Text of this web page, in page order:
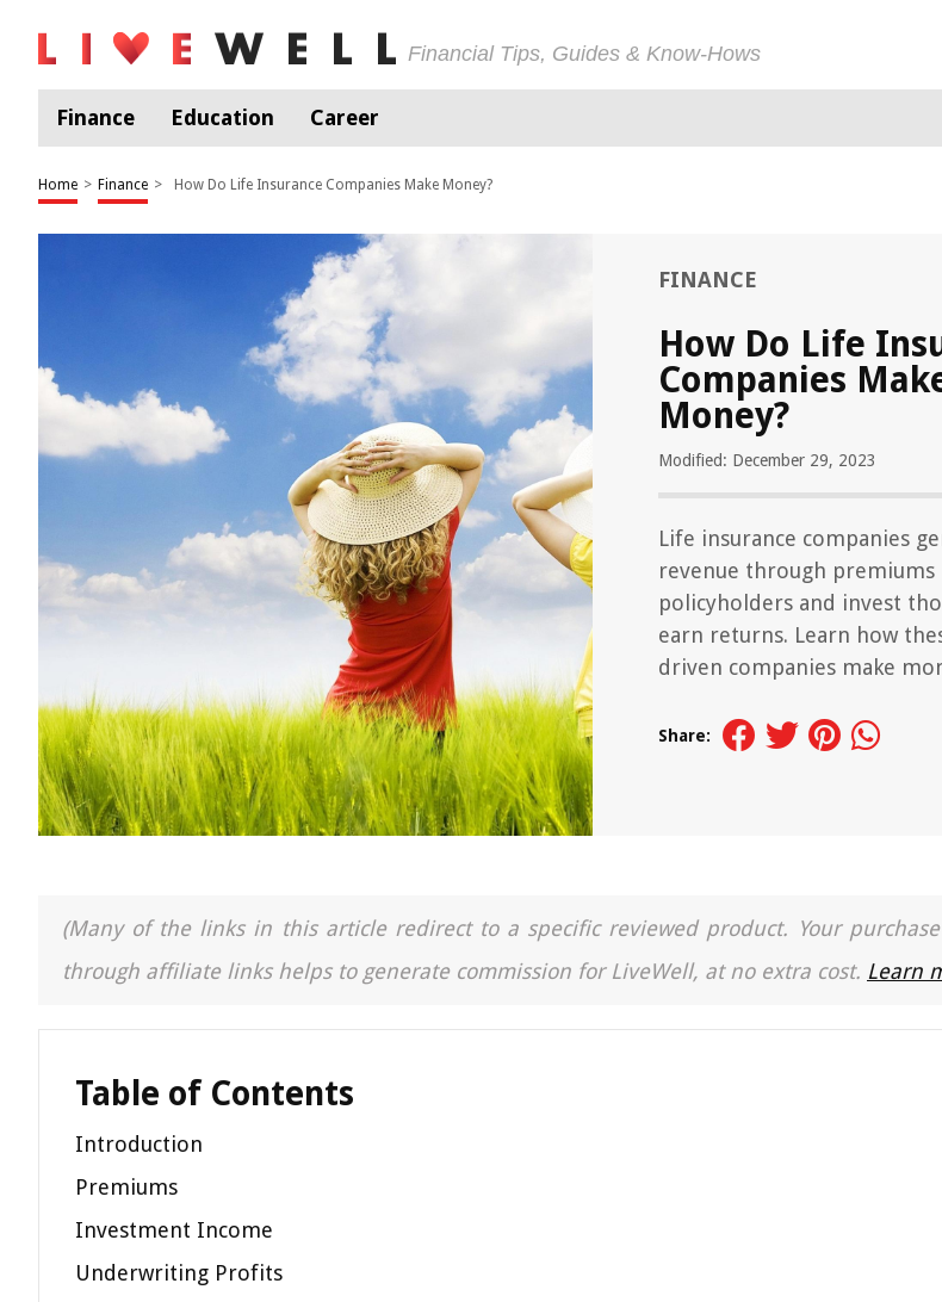
Financial Tips, Guides & Know-Hows
Finance Education Career
Home > Finance > How Do Life Insurance Companies Make Money?
FINANCE
How Do Life
Companies
Money?
Modified: December 29, 2023
Life insurance companies
revenue through premiums
policyholders and invest
earn returns. Learn how
driven companies make
Share:
(Many of the links in this article redirect to a specific reviewed product. Your
through affiliate links helps to generate commission for LiveWell, at no extra cost. Learn
Table of Contents
Introduction
Premiums
Investment Income
Underwriting Profits